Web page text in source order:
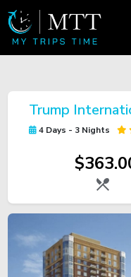
Trump
4 Days - 3 Nights